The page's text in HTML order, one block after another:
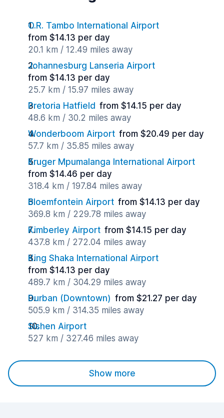
O.R. Tambo International Airport
from $14.13 per day
20.1 km / 12.49 miles away
Johannesburg Lanseria Airport
from $14.13 per day
25.7 km / 15.97 miles away
Pretoria Hatfield from $14.15 per day
48.6 km / 30.2 miles away
Wonderboom Airport from $20.49 per day
57.7 km / 35.85 miles away
Kruger Mpumalanga International Airport
from $14.46 per day
318.4 km / 197.84 miles away
Bloemfontein Airport from $14.13 per day
369.8 km / 229.78 miles away
Kimberley Airport from $14.15 per day
437.8 km / 272.04 miles away
King Shaka International Airport
from $14.13 per day
489.7 km / 304.29 miles away
Durban (Downtown) from $21.27 per day
505.9 km / 314.35 miles away
Sishen Airport
527 km / 327.46 miles away
Show more